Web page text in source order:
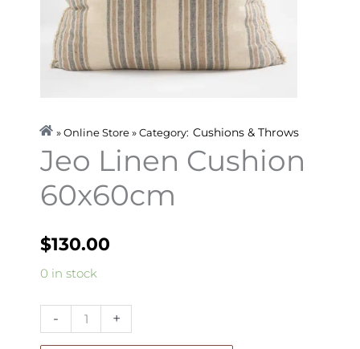
» Online Store » Category: Cushions & Throws
Jeo Linen Cushion
60x60cm
$130.00
0 in stock
-
Jeo
Cushion
60x60cm
+